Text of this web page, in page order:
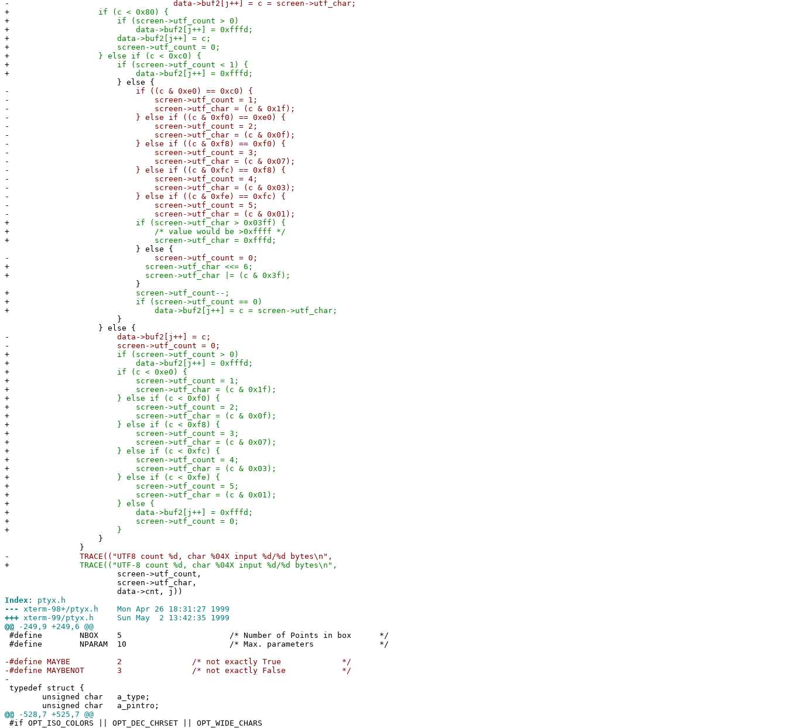
-
data->buf2[j++] = c = screen->utf_char;
+ if (c < 0x80) {
+ if (screen->utf_count > 0)
+ data->buf2[j++] = 0xfffd;
+ data->buf2[j++] = c;
+ screen->utf_count = 0;
+ } else if (c < 0xc0) {
+ if (screen->utf_count < 1) {
+ data->buf2[j++] = 0xfffd;
} else {
-
if ((c & 0xe0) == 0xc0) {
-
screen->utf_count = 1;
-
screen->utf_char = (c & 0x1f);
-
} else if ((c & 0xf0) == 0xe0) {
-
screen->utf_count = 2;
-
screen->utf_char = (c & 0x0f);
-
} else if ((c & 0xf8) == 0xf0) {
-
screen->utf_count = 3;
-
screen->utf_char = (c & 0x07);
-
} else if ((c & 0xfc) == 0xf8) {
-
screen->utf_count = 4;
-
screen->utf_char = (c & 0x03);
-
} else if ((c & 0xfe) == 0xfc) {
-
screen->utf_count = 5;
-
screen->utf_char = (c & 0x01);
+ if (screen->utf_char > 0x03ff) {
+ /* value would be >0xffff */
+ screen->utf_char = 0xfffd;
} else {
-
screen->utf_count = 0;
+ screen->utf_char <<= 6;
+ screen->utf_char |= (c & 0x3f);
}
+ screen->utf_count--;
+ if (screen->utf_count == 0)
+ data->buf2[j++] = c = screen->utf_char;
}
} else {
-
data->buf2[j++] = c;
-
screen->utf_count = 0;
+ if (screen->utf_count > 0)
+ data->buf2[j++] = 0xfffd;
+ if (c < 0xe0) {
+ screen->utf_count = 1;
+ screen->utf_char = (c & 0x1f);
+ } else if (c < 0xf0) {
+ screen->utf_count = 2;
+ screen->utf_char = (c & 0x0f);
+ } else if (c < 0xf8) {
+ screen->utf_count = 3;
+ screen->utf_char = (c & 0x07);
+ } else if (c < 0xfc) {
+ screen->utf_count = 4;
+ screen->utf_char = (c & 0x03);
+ } else if (c < 0xfe) {
+ screen->utf_count = 5;
+ screen->utf_char = (c & 0x01);
+ } else {
+ data->buf2[j++] = 0xfffd;
+ screen->utf_count = 0;
+ }
}
}
-
TRACE(("UTF8 count %d, char %04X input %d/%d bytes\n",
+ TRACE(("UTF-8 count %d, char %04X input %d/%d bytes\n",
screen->utf_count,
screen->utf_char,
data->cnt, j))
Index:
ptyx.h
---
xterm-98+/ptyx.h Mon Apr 26 18:31:27 1999
+++ xterm-99/ptyx.h Sun May 2 13:42:35 1999
@@ -249,9 +249,6 @@
#define NBOX 5 /* Number of Points in box */
#define NPARAM 10 /* Max. parameters */
-#define MAYBE 2 /* not exactly True */
-#define MAYBENOT 3 /* not exactly False */
-
typedef struct {
unsigned char a_type;
unsigned char a_pintro;
@@ -528,7 +525,7 @@
#if OPT_ISO_COLORS || OPT_DEC_CHRSET || OPT_WIDE_CHARS